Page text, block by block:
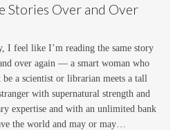
Stories Over and Over
I feel like I’m reading the same story
over again — a smart woman who
be a scientist or librarian meets a tall
with supernatural strength and
expertise and with an unlimited bank
the world and may or may…